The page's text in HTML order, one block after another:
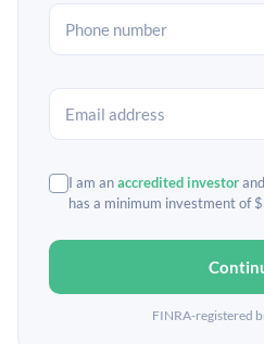
I am anaccredited investor
has a minimum investment of
FINRA-registered